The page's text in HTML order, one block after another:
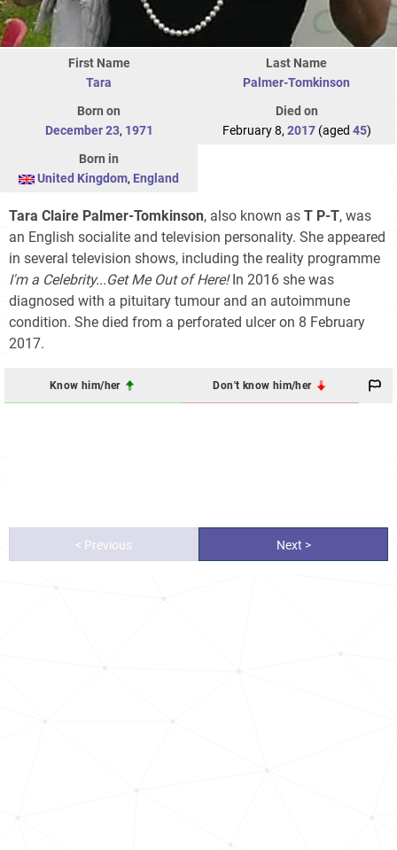
First Name
Tara
Last Name
Palmer-Tomkinson
Born on
December 23, 1971
Died on
February 8, 2017(aged 45)
Born in
United Kingdom, England
Tara Claire Palmer-Tomkinson, also known as T P-T, was
an English socialite and television personality. She appeared
in several television shows, including the reality programme
I'm a Celebrity...Get Me Out of Here!In 2016 she was
diagnosed with a pituitary tumour and an autoimmune
condition. She died from a perforated ulcer on 8 February
2017.
Know him/her Don't know him/her
< Previous Next >